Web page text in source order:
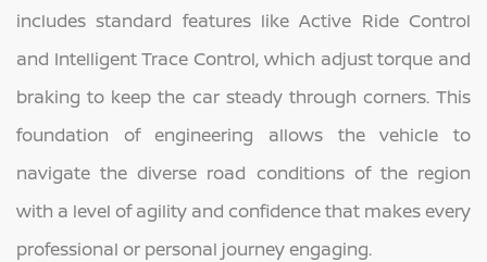
includes standard features like Active Ride Control
and Intelligent Trace Control, which adjust torque and
braking to keep the car steady through corners. This
foundation of engineering allows the vehicle to
navigate the diverse road conditions of the region
with a level of agility and confidence that makes every
professional or personal journey engaging.